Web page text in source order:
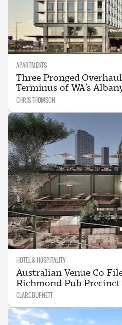
APARTMENTS
Three-Pronged
Terminus of WA’s
CHRIS THOMSON
HOTEL & HOSPITALITY
Australian Venue Co
Richmond Pub Precinct
CLARE BURNETT